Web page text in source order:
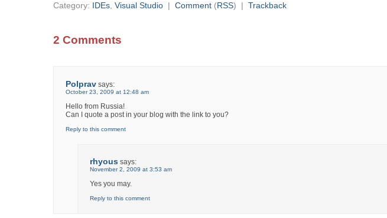
Category: IDEs, Visual Studio | Comment (RSS) | Trackback
2 Comments
Polprav says:
October 23, 2009 at 12:48 am
Hello from Russia!
Can I quote a post in your blog with the link to you?
Reply to this comment
rhyous says:
November 2, 2009 at 3:53 am
Yes you may.
Reply to this comment